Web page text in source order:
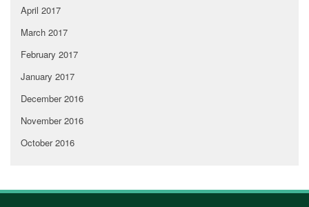
April 2017
March 2017
February 2017
January 2017
December 2016
November 2016
October 2016